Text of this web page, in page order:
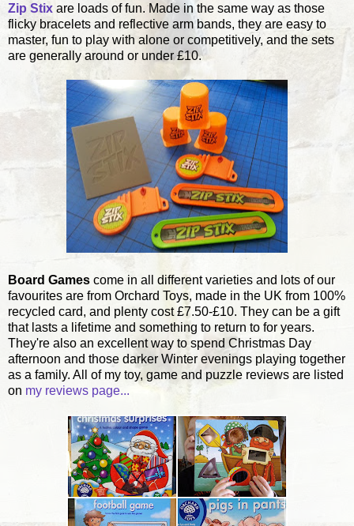
Zip Stix are loads of fun. Made in the same way as those
flicky bracelets and reflective arm bands, they are easy to
master, fun to play with alone or competitively, and the sets
are generally around or under £10.
Board Games come in all different varieties and lots of our
favourites are from Orchard Toys, made in the UK from 100%
recycled card, and plenty cost £7.50-£10. They can be a gift
that lasts a lifetime and something to return to for years.
They're also an excellent way to spend Christmas Day
afternoon and those darker Winter evenings playing together
as a family. All of my toy, game and puzzle reviews are listed
on my reviews page...